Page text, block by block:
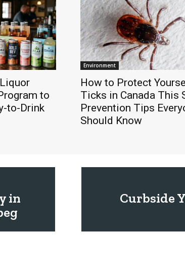
to
to-Drink
Environment
How to Protect
Ticks in Canada This
Prevention Tips
Should Know
in
Curbside